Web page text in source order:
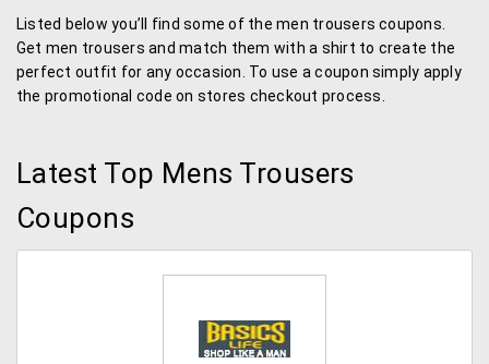
Listed below you’ll find some of the men trousers coupons.
Get men trousers and match them with a shirt to create the
perfect outfit for any occasion. To use a coupon simply apply
the promotional code on stores checkout process.
Latest Top Mens Trousers
Coupons